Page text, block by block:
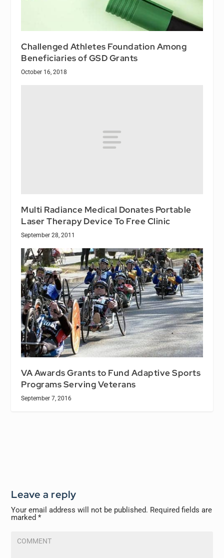
Challenged Athletes Foundation Among
Beneficiaries of GSD Grants
October 16, 2018
Multi Radiance Medical Donates Portable
Laser Therapy Device To Free Clinic
September 28, 2011
VA Awards Grants to Fund Adaptive Sports
Programs Serving Veterans
September 7, 2016
Leave a reply
Your email address will not be published. Required fields are
marked*